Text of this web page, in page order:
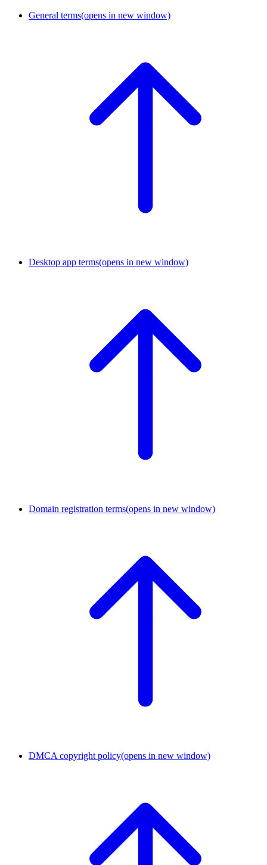
General terms(opens in new window)
Desktop app terms(opens in new window)
Domain registration terms(opens in new window)
DMCA copyright policy(opens in new window)